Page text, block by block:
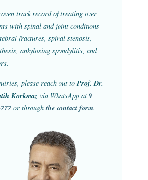
track record of treating over
with spinal and joint conditions
fractures, spinal stenosis,
ankylosing spondylitis, and
please reach out toProf. Dr.
Korkmaz via WhatsApp at 0
or through the contact form.